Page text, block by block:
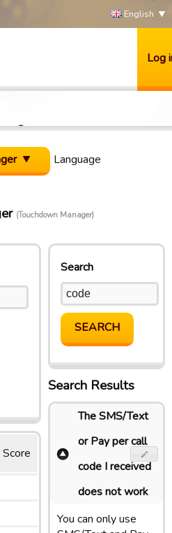
English
Log
Language
(Touchdown Manager)
Score
Search
Search Results
The SMS/Text
or Pay per call
code I received
does not work
You can only use